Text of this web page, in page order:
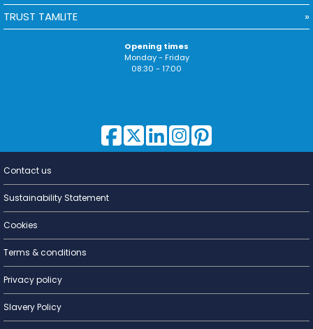
TRUST TAMLITE
Opening times
Monday - Friday
08:30 - 17:00
Lighting for
Contact us
Sustainability Statement
Cookies
Terms & conditions
Privacy policy
Slavery Policy